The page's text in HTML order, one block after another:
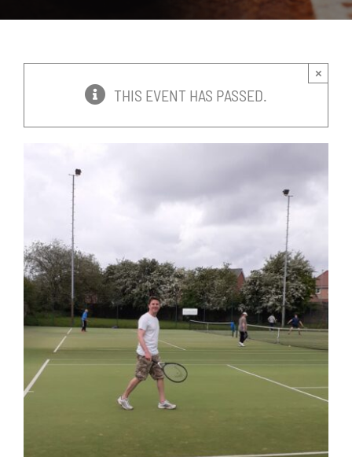
News
THIS EVENT HAS PASSED.
×